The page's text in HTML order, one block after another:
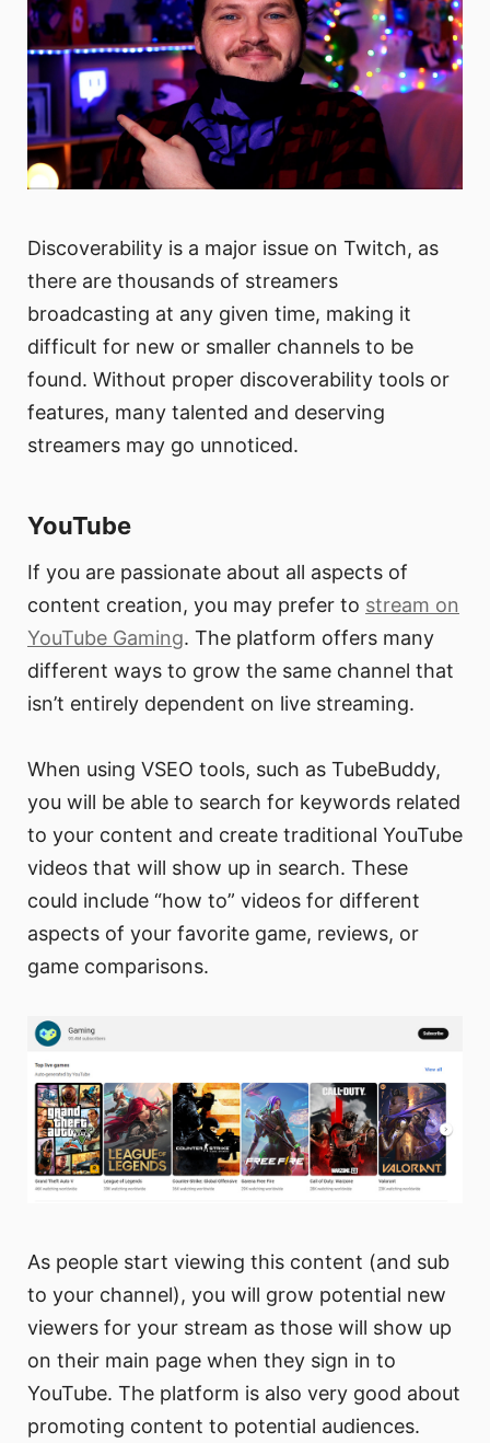
Discoverability is a major issue on Twitch, as
there are thousands of streamers
broadcasting at any given time, making it
difficult for new or smaller channels to be
found. Without proper discoverability tools or
features, many talented and deserving
streamers may go unnoticed.
YouTube
If you are passionate about all aspects of
content creation, you may prefer to stream on
YouTube Gaming. The platform offers many
different ways to grow the same channel that
isn’t entirely dependent on live streaming.
When using VSEO tools, such as TubeBuddy,
you will be able to search for keywords related
to your content and create traditional YouTube
videos that will show up in search. These
could include “how to” videos for different
aspects of your favorite game, reviews, or
game comparisons.
As people start viewing this content (and sub
to your channel), you will grow potential new
viewers for your stream as those will show up
on their main page when they sign in to
YouTube. The platform is also very good about
promoting content to potential audiences.